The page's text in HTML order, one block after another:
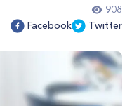
908
Facebook Twitter